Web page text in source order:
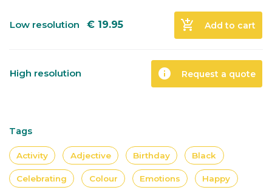
Low resolution € 19.95 add_shopping_cart Add to cart
High resolution info Request a quote
Tags
Activity Adjective Birthday Black
Celebrating Colour Emotions Happy